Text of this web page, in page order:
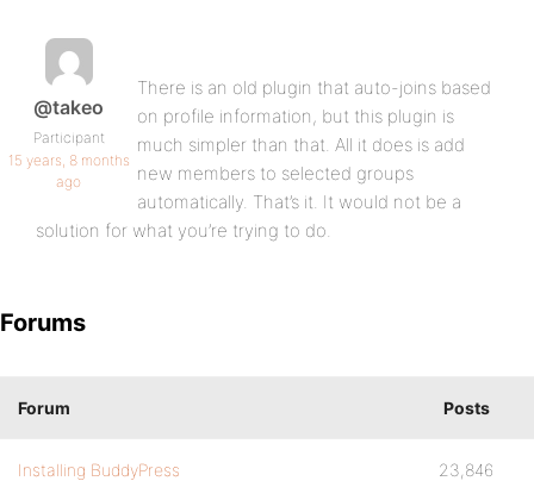
@takeo
Participant
15 years, 8 months
ago
There is an old plugin that auto-joins based
on profile information, but this plugin is
much simpler than that. All it does is add
new members to selected groups
automatically. That’s it. It would not be a
solution for what you’re trying to do.
Forums
Forum Posts
Installing BuddyPress 23,846